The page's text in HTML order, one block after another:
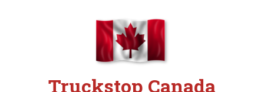
Truckstop Canada